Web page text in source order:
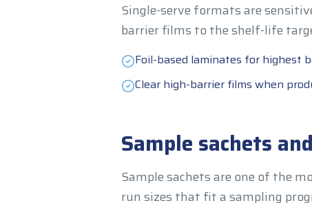
Single-serve formats are
barrier films to the shelf-life
Foil-based laminates for highest
Clear high-barrier films when
Sample sachets
Sample sachets are one of the
run sizes that fit a sampling